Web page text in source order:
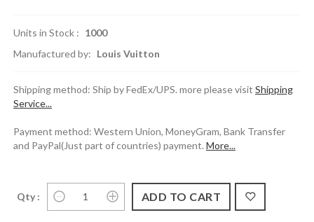
Units in Stock : 1000
Manufactured by: Louis Vuitton
Shipping method: Ship by FedEx/UPS. more please visit Shipping
Service...
Payment method: Western Union, MoneyGram, Bank Transfer
and PayPal(Just part of countries) payment. More...
Qty :